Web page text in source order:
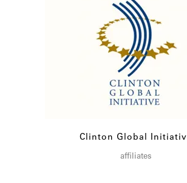
Clinton Global
affiliates